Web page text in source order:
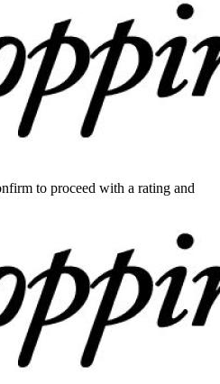
to proceed with a rating and